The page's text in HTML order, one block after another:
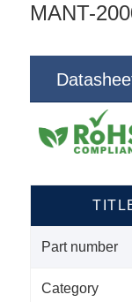
MANT-
Part number
Category